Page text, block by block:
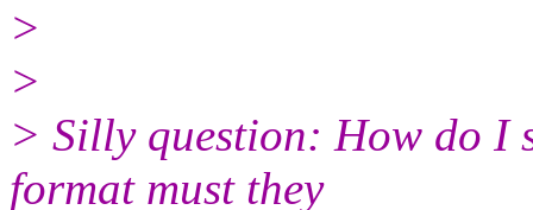
>
>
> Silly question: How do I
format must they